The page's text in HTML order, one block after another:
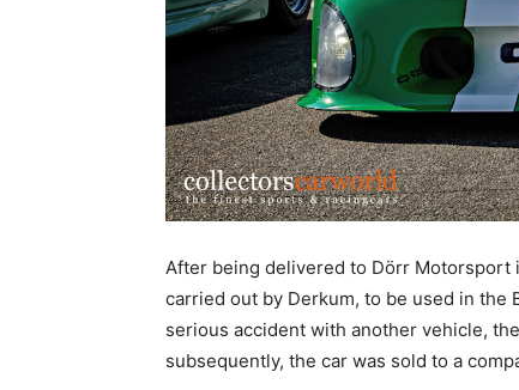
After being delivered to Dörr Motorsport
carried out by Derkum, to be used in the
serious accident with another vehicle,
subsequently, the car was sold to a